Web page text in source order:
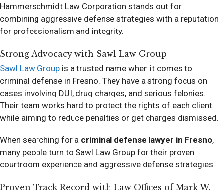
Hammerschmidt Law Corporation stands out for
combining aggressive defense strategies with a reputation
for professionalism and integrity.
Strong Advocacy with Sawl Law Group
Sawl Law Group is a trusted name when it comes to
criminal defense in Fresno. They have a strong focus on
cases involving DUI, drug charges, and serious felonies.
Their team works hard to protect the rights of each client
while aiming to reduce penalties or get charges dismissed.
When searching for a criminal defense lawyer in Fresno,
many people turn to Sawl Law Group for their proven
courtroom experience and aggressive defense strategies.
Proven Track Record with Law Offices of Mark W.